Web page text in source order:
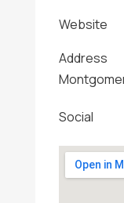
Website
Address
Social